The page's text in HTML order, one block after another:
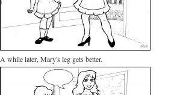
A while later, Mary's leg gets better.